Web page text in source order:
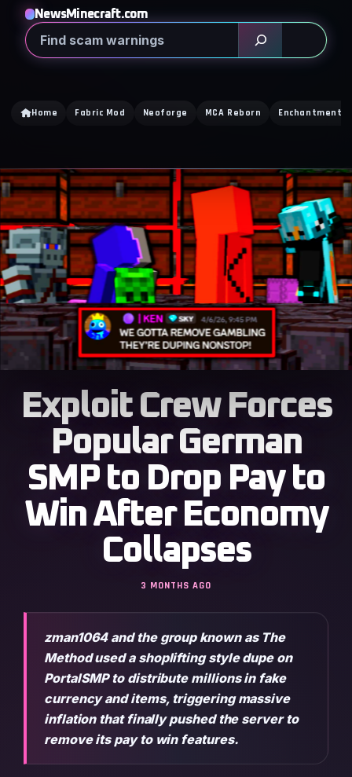
NewsMinecraft.com
Search
Home Fabric Mod Neoforge MCA Reborn Enchantment
Exploit Crew Forces
Popular German
SMP to Drop Pay to
Win After Economy
Collapses
3 MONTHS AGO
zman1064 and the group known as The
Method used a shoplifting style dupe on
PortalSMP to distribute millions in fake
currency and items, triggering massive
inflation that finally pushed the server to
remove its pay to win features.